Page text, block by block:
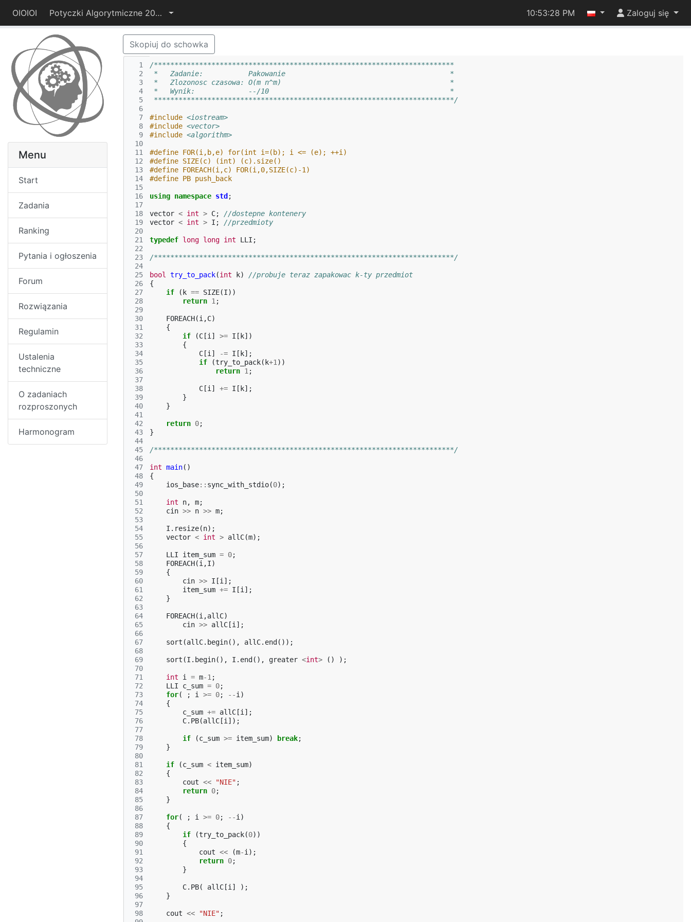
OIOIOI Potyczki Algorytmiczne 2014 10:53:28 PM Zaloguj się
Menu
Start
Zadania
Ranking
Pytania i ogłoszenia
Forum
Rozwiązania
Regulamin
Ustalenia
techniczne
O zadaniach
rozproszonych
Harmonogram
Skopiuj do schowka
  1
  2
  3
  4
  5
  6
  7
  8
  9
10
11
12
13
14
15
16
17
18
19
20
21
22
23
24
25
26
27
28
29
30
31
32
33
34
35
36
37
38
39
40
41
42
43
44
45
46
47
48
49
50
51
52
53
54
55
56
57
58
59
60
61
62
63
64
65
66
67
68
69
70
71
72
73
74
75
76
77
78
79
80
81
82
83
84
85
86
87
88
89
90
91
92
93
94
95
96
97
98
/*************************************************************************
*   Zadanie:           Pakowanie                                        *
*   Zlozonosc czasowa: O(m n^m)                                         *
*   Wynik:             --/10                                            *
*************************************************************************/
#include <iostream>
#include <vector>
#include <algorithm>
#define FOR(i,b,e) for(int i=(b); i <= (e); ++i)
#define SIZE(c) (int) (c).size()
#define FOREACH(i,c) FOR(i,0,SIZE(c)-1)
#define PB push_back
using namespace std ;
vector < int > C;
//dostepne kontenery
vector < int > I ; //przedmioty
typedef long long int LLI ;
/*************************************************************************/
bool try_to_pack(int k)
//probuje teraz zapakowac k-ty przedmiot
{
if
( k == SIZE(I))
return 1 ;
FOREACH(i ,C)
{
if
(C [i ] >= I [ k])
{
C [i ] -= I [ k];
if
(try_to_pack( k+1 ))
return 1 ;
C [i ] += I [ k];
}
}
return 0;
}
/*************************************************************************/
int main()
{
ios_base:: sync_with_stdio(0);
int n, m;
cin >> n >> m;
I . resize(n);
vector < int > allC(m);
LLI item_sum = 0;
FOREACH(i ,I)
{
cin >> I [i ];
item_sum += I [i ];
}
FOREACH(i ,allC)
cin >> allC [i ];
sort (allC. begin(), allC. end ());
sort (I . begin(), I . end (), greater <int> () );
int i = m-1 ;
LLI
c_sum = 0;
for( ; i >= 0; --i )
{
c_sum += allC [i ];
C. PB(allC [i ]);
if (c_sum >= item_sum) break;
}
if (c_sum < item_sum)
{
cout << "NIE" ;
return 0;
}
for( ; i >= 0; --i )
{
if
(try_to_pack(0))
{
cout << (m-i );
return 0;
}
C. PB( allC [i ]
);
}
cout << "NIE" ;